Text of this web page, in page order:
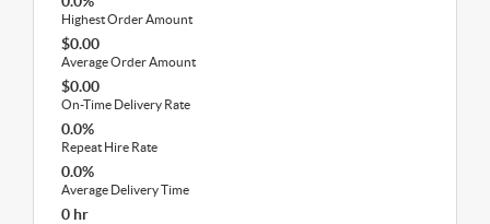
Highest Order Amount
$0.00
Average Order Amount
$0.00
On-Time Delivery Rate
0.0%
Repeat Hire Rate
0.0%
Average Delivery Time
0 hr